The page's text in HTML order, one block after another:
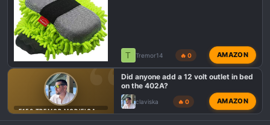
T Tremor14 🔥 0 AMAZON
F150 TREMOR MODIFICATIONS
Did anyone add a 12 volt outlet in bed
on the 402A?
claviska 🔥 0 AMAZON